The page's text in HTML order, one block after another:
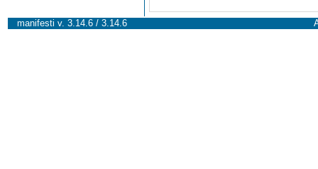
manifesti v. 3.14.6 / 3.14.6